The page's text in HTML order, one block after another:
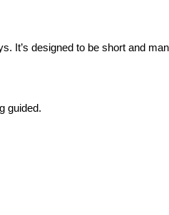
It’s designed to be short and
guided.